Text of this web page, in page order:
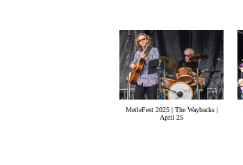
MerleFest 2025 | The Waybacks |
April 25